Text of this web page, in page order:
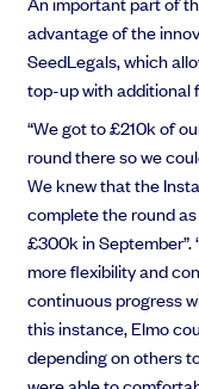
advantage of the
SeedLegals, which
top-up with additional
“We got to £210k of
round there so we
We knew that the
complete the round
£300k in September”.
more flexibility and
continuous progress
this instance, Elmo
depending on others